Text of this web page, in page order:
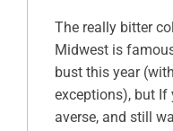
The really bitter
Midwest is
bust this year
exceptions), but If
averse, and still